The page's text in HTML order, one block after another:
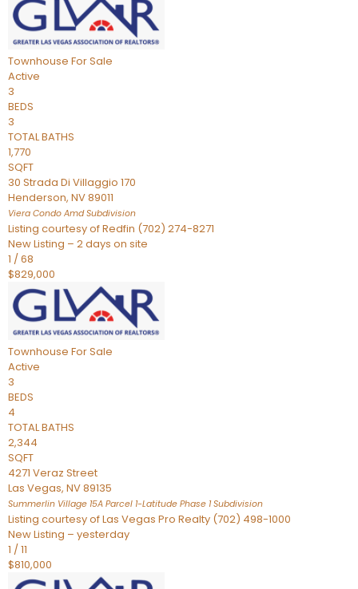
Townhouse For Sale
Active
3
BEDS
3
TOTAL BATHS
1,770
SQFT
30 Strada Di Villaggio 170
Henderson, NV89011
Viera Condo AmdSubdivision
Listing courtesy of Redfin (702) 274-8271
New Listing – 2 days on site
1 /68
$829,000
Townhouse For Sale
Active
3
BEDS
4
TOTAL BATHS
2,344
SQFT
4271 Veraz Street
Las Vegas, NV89135
Summerlin Village 15A Parcel 1-Latitude Phase 1Subdivision
Listing courtesy of Las Vegas Pro Realty (702) 498-1000
New Listing – yesterday
1 /11
$810,000